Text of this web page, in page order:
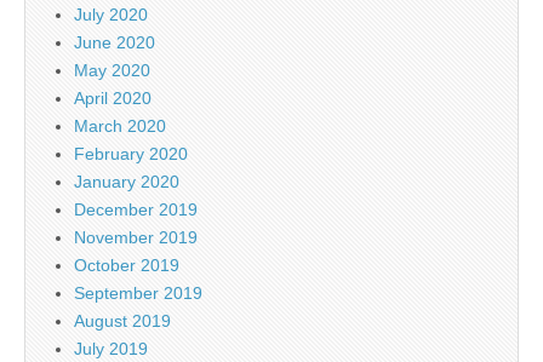
July 2020
June 2020
May 2020
April 2020
March 2020
February 2020
January 2020
December 2019
November 2019
October 2019
September 2019
August 2019
July 2019